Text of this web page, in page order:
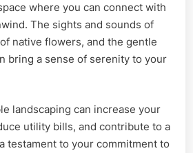
where you can connect with
The sights and sounds of
native flowers, and the gentle
bring a sense of serenity to your
landscaping can increase your
utility bills, and contribute to a
testament to your commitment to